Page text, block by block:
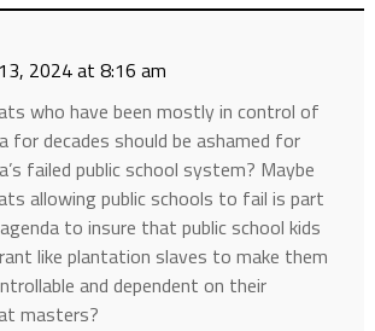
2024 at 8:16 am
who have been mostly in control of
for decades should be ashamed for
failed public school system? Maybe
allowing public schools to fail is part
to insure that public school kids
like plantation slaves to make them
and dependent on their
masters?